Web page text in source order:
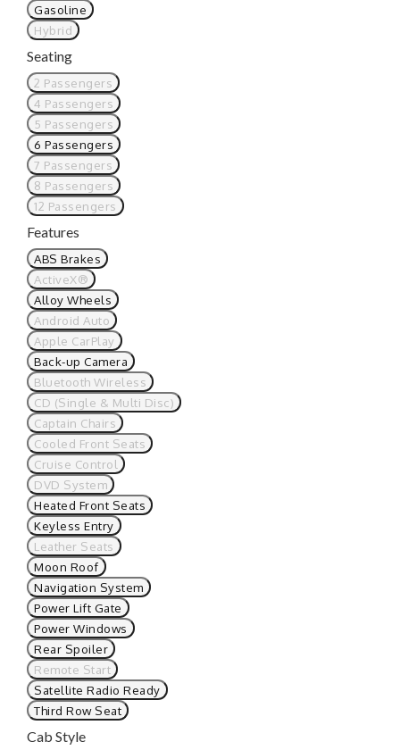
Gasoline
Hybrid
Seating
2 Passengers
4 Passengers
5 Passengers
6 Passengers
7 Passengers
8 Passengers
12 Passengers
Features
ABS Brakes
ActiveX®
Alloy Wheels
Android Auto
Apple CarPlay
Back-up Camera
Bluetooth Wireless
CD (Single & Multi Disc)
Captain Chairs
Cooled Front Seats
Cruise Control
DVD System
Heated Front Seats
Keyless Entry
Leather Seats
Moon Roof
Navigation System
Power Lift Gate
Power Windows
Rear Spoiler
Remote Start
Satellite Radio Ready
Third Row Seat
Cab Style